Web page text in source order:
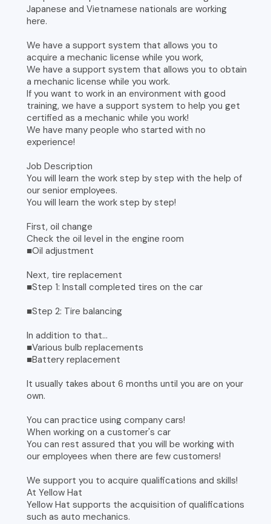
Japanese and Vietnamese nationals are working
here.
We have a support system that allows you to
acquire a mechanic license while you work,
We have a support system that allows you to obtain
a mechanic license while you work.
If you want to work in an environment with good
training, we have a support system to help you get
certified as a mechanic while you work!
We have many people who started with no
experience!
Job Description
You will learn the work step by step with the help of
our senior employees.
You will learn the work step by step!
First, oil change
Check the oil level in the engine room
■Oil adjustment
Next, tire replacement
■Step 1: Install completed tires on the car
■Step 2: Tire balancing
In addition to that...
■Various bulb replacements
■Battery replacement
It usually takes about 6 months until you are on your
own.
You can practice using company cars!
When working on a customer's car
You can rest assured that you will be working with
our employees when there are few customers!
We support you to acquire qualifications and skills!
At Yellow Hat
Yellow Hat supports the acquisition of qualifications
such as auto mechanics.